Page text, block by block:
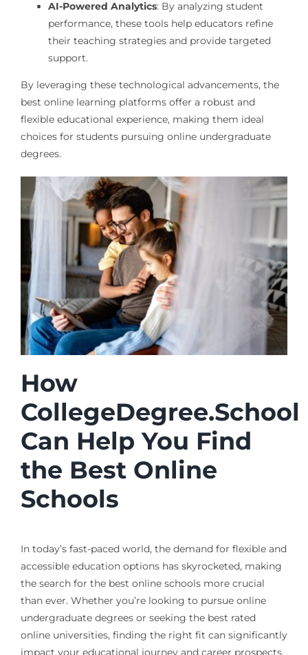
AI-Powered Analytics: By analyzing student
performance, these tools help educators refine
their teaching strategies and provide targeted
support.
By leveraging these technological advancements, the
best online learning platforms offer a robust and
flexible educational experience, making them ideal
choices for students pursuing online undergraduate
degrees.
How
CollegeDegree.School
Can Help You Find
the Best Online
Schools
In today’s fast-paced world, the demand for flexible and
accessible education options has skyrocketed, making
the search for the best online schools more crucial
than ever. Whether you’re looking to pursue online
undergraduate degrees or seeking the best rated
online universities, finding the right fit can significantly
impact your educational journey and career prospects.